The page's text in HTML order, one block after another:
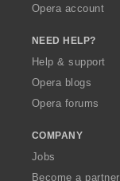
Opera account
NEED HELP?
Help & support
Opera blogs
Opera forums
COMPANY
Jobs
Become a partner